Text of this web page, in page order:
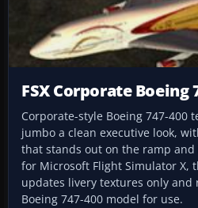
FSX Corporate Boeing
Corporate-style Boeing 747-400
jumbo a clean executive look,
that stands out on the ramp and
for Microsoft Flight Simulator X,
updates livery textures only and
Boeing 747-400 model for use.